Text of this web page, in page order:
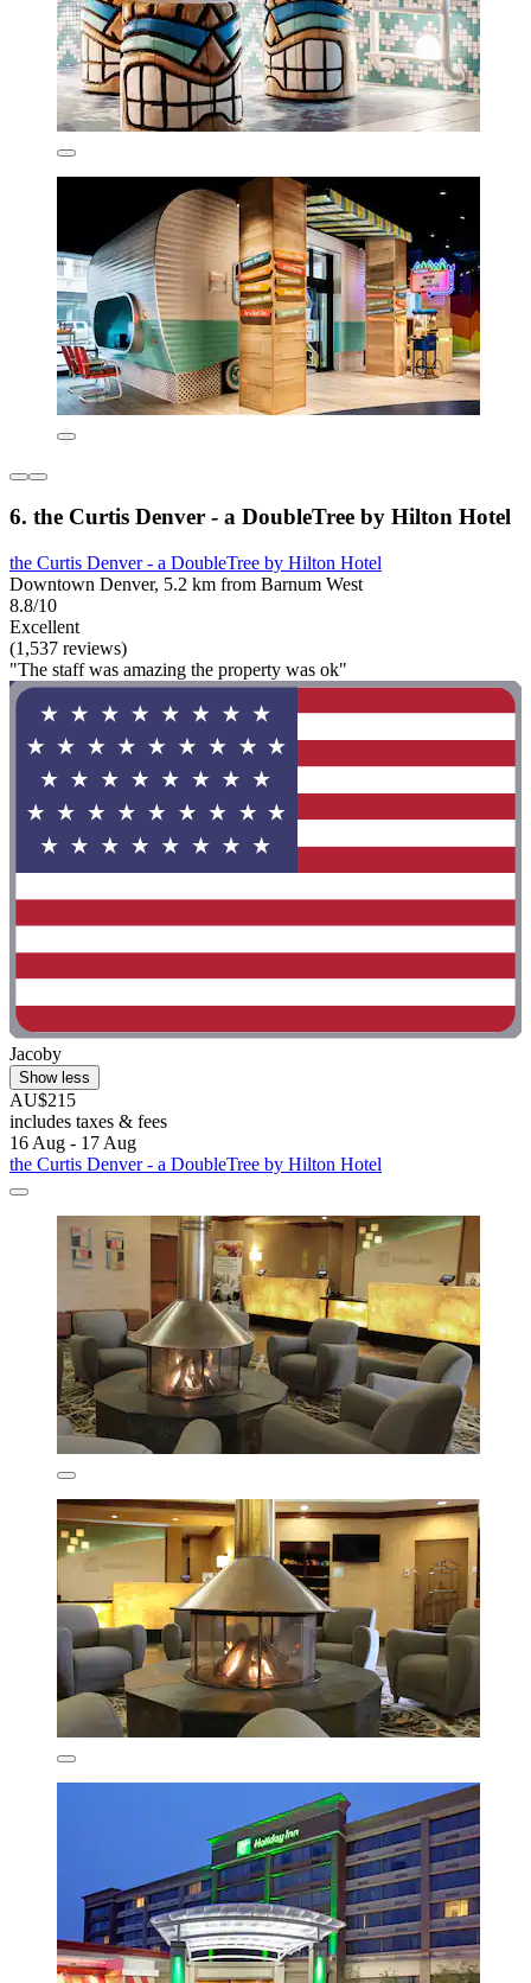
6. the Curtis Denver - a DoubleTree by Hilton Hotel
the Curtis Denver - a DoubleTree by Hilton Hotel
Downtown Denver, 5.2 km from Barnum West
8.8/10
Excellent
(1,537 reviews)
"The staff was amazing the property was ok"
Jacoby
Show less
AU$215
includes taxes & fees
16 Aug - 17 Aug
the Curtis Denver - a DoubleTree by Hilton Hotel